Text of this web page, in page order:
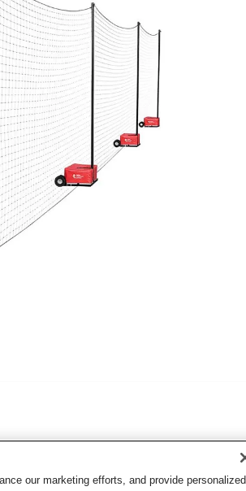
our marketing efforts, and provide personalized